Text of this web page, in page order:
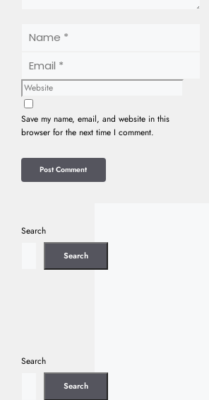
Website
Save my name, email, and website in this
browser for the next time I comment.
Search
Search
Search
Search